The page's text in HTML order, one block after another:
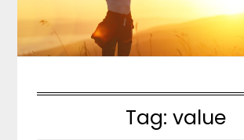
Tag: value